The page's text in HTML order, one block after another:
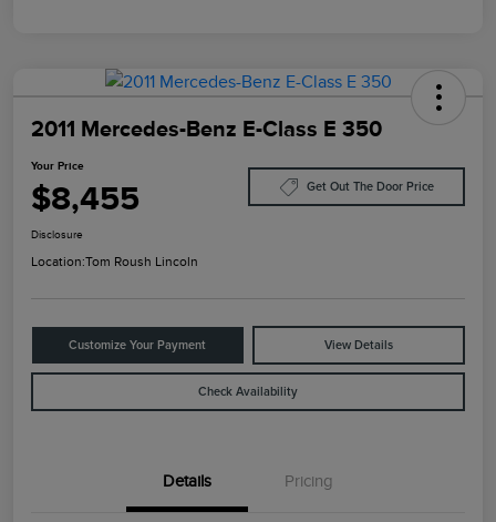
2011 Mercedes-Benz E-Class E 350
Your Price
$8,455 Get Out The Door Price
Disclosure
Location:Tom Roush Lincoln
Customize Your Payment View Details
Check Availability
Details Pricing